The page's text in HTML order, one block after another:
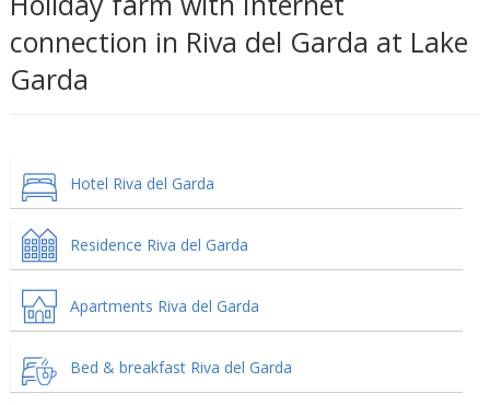
connection in Riva del Garda at Lake
Garda
Hotel Riva del Garda
Residence Riva del Garda
Apartments Riva del Garda
Bed & breakfast Riva del Garda